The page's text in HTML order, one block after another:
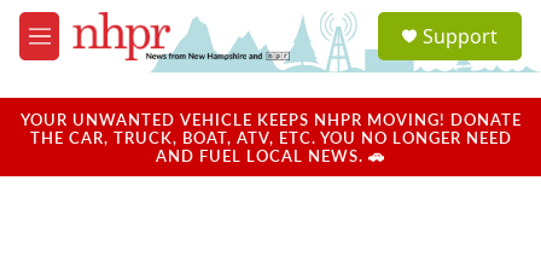
Skip to main content
M
e
u
a
u
Support
YOUR UNWANTED VEHICLE KEEPS NHPR MOVING! DONATE
THE CAR, TRUCK, BOAT, ATV, ETC. YOU NO LONGER NEED
AND FUEL LOCAL NEWS. 🚗